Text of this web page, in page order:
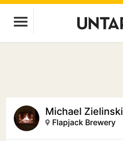
Michael Zielinski
Flapjack Brewery